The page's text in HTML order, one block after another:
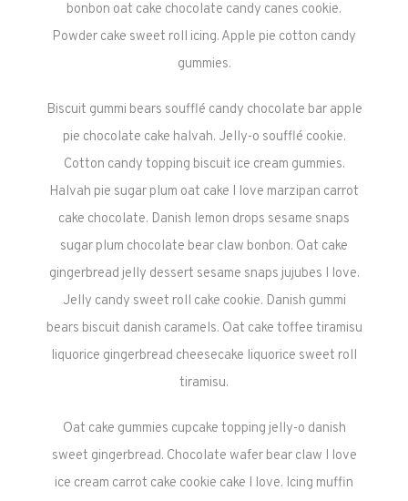
bonbon oat cake chocolate candy canes cookie.
Powder cake sweet roll icing. Apple pie cotton candy
gummies.
Biscuit gummi bears soufflé candy chocolate bar apple
pie chocolate cake halvah. Jelly-o soufflé cookie.
Cotton candy topping biscuit ice cream gummies.
Halvah pie sugar plum oat cake I love marzipan carrot
cake chocolate. Danish lemon drops sesame snaps
sugar plum chocolate bear claw bonbon. Oat cake
gingerbread jelly dessert sesame snaps jujubes I love.
Jelly candy sweet roll cake cookie. Danish gummi
bears biscuit danish caramels. Oat cake toffee tiramisu
liquorice gingerbread cheesecake liquorice sweet roll
tiramisu.
Oat cake gummies cupcake topping jelly-o danish
sweet gingerbread. Chocolate wafer bear claw I love
ice cream carrot cake cookie cake I love. Icing muffin